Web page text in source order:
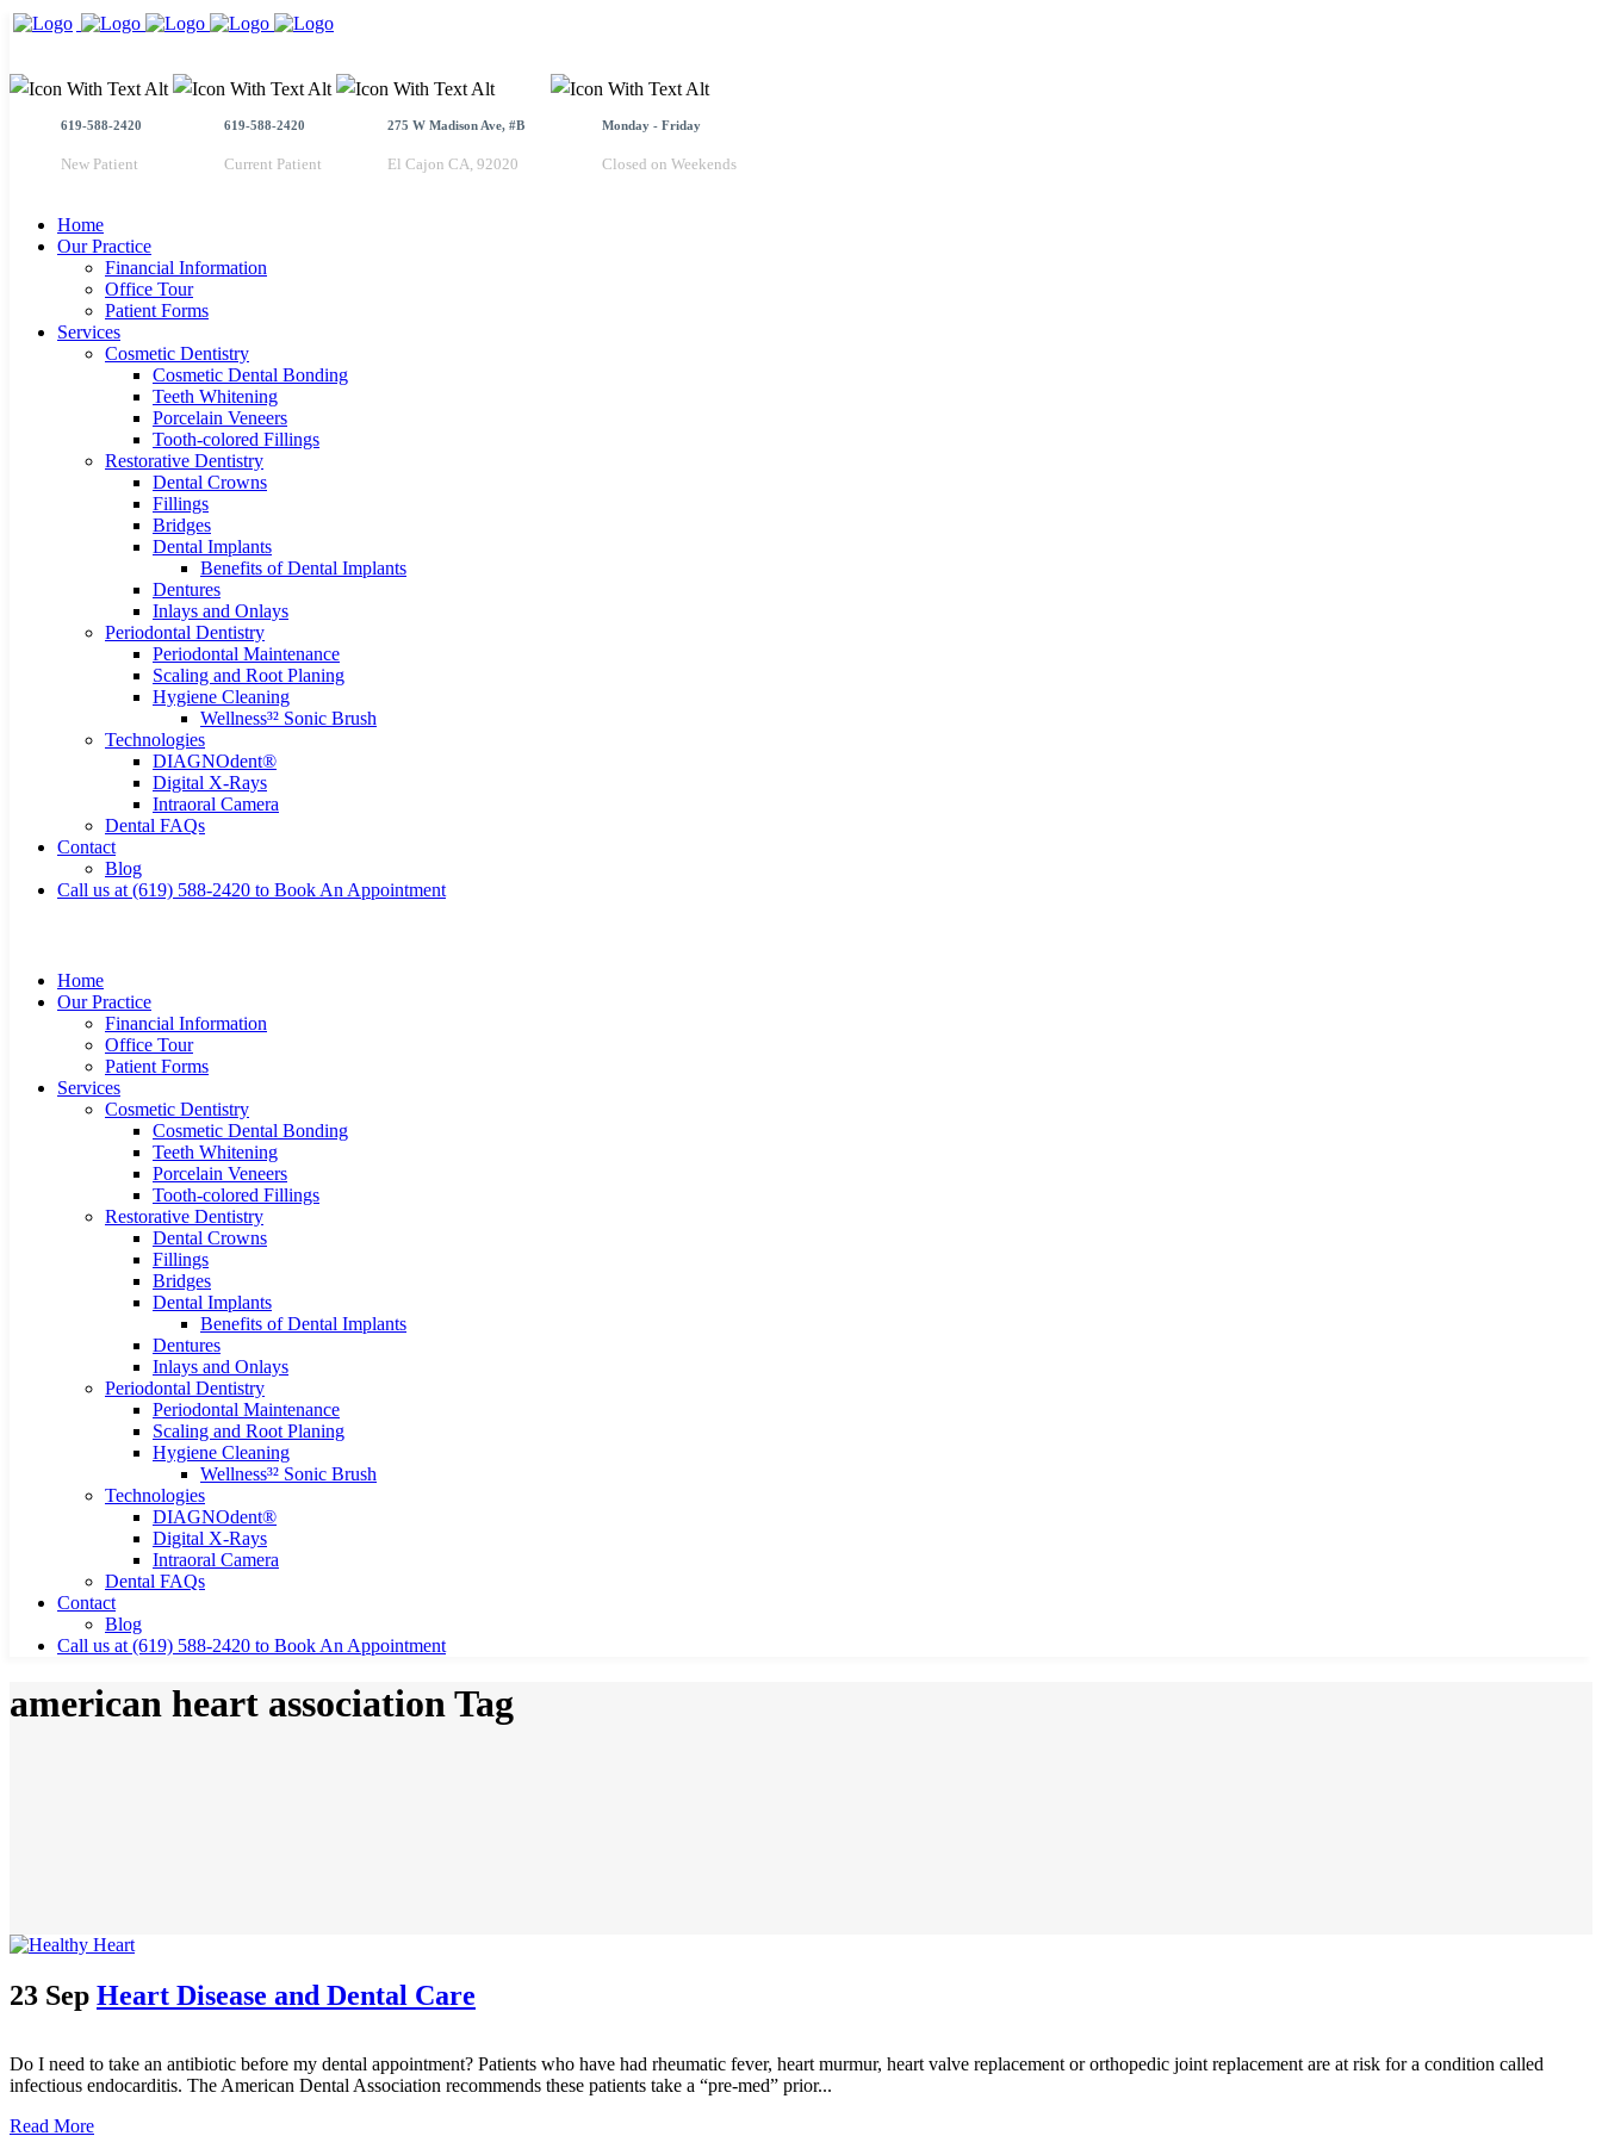
619-588-2420
New Patient
619-588-2420
Current Patient
275 W Madison Ave, #B
El Cajon CA, 92020
Monday - Friday
Closed on Weekends
Home
Our Practice
Financial Information
Office Tour
Patient Forms
Services
Cosmetic Dentistry
Cosmetic Dental Bonding
Teeth Whitening
Porcelain Veneers
Tooth-colored Fillings
Restorative Dentistry
Dental Crowns
Fillings
Bridges
Dental Implants
Benefits of Dental Implants
Dentures
Inlays and Onlays
Periodontal Dentistry
Periodontal Maintenance
Scaling and Root Planing
Hygiene Cleaning
Wellness³² Sonic Brush
Technologies
DIAGNOdent®
Digital X-Rays
Intraoral Camera
Dental FAQs
Contact
Blog
Call us at (619) 588-2420 to Book An Appointment
Home
Our Practice
Financial Information
Office Tour
Patient Forms
Services
Cosmetic Dentistry
Cosmetic Dental Bonding
Teeth Whitening
Porcelain Veneers
Tooth-colored Fillings
Restorative Dentistry
Dental Crowns
Fillings
Bridges
Dental Implants
Benefits of Dental Implants
Dentures
Inlays and Onlays
Periodontal Dentistry
Periodontal Maintenance
Scaling and Root Planing
Hygiene Cleaning
Wellness³² Sonic Brush
Technologies
DIAGNOdent®
Digital X-Rays
Intraoral Camera
Dental FAQs
Contact
Blog
Call us at (619) 588-2420 to Book An Appointment
american heart association Tag
23 Sep Heart Disease and Dental Care
Do I need to take an antibiotic before my dental appointment? Patients who have had rheumatic fever, heart murmur, heart valve replacement or orthopedic joint replacement are at risk for a condition called
infectious endocarditis. The American Dental Association recommends these patients take a “pre-med” prior...
Read More